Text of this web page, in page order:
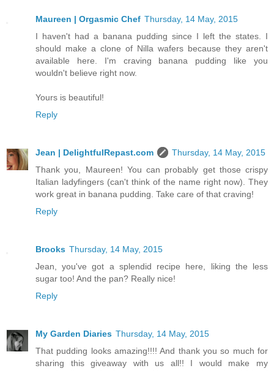
Maureen | Orgasmic Chef Thursday, 14 May, 2015
I haven't had a banana pudding since I left the states. I
should make a clone of Nilla wafers because they aren't
available here. I'm craving banana pudding like you
wouldn't believe right now.
Yours is beautiful!
Reply
Jean | DelightfulRepast.com
Thursday, 14 May, 2015
Thank you, Maureen! You can probably get those crispy
Italian ladyfingers (can't think of the name right now). They
work great in banana pudding. Take care of that craving!
Reply
Brooks Thursday, 14 May, 2015
Jean, you've got a splendid recipe here, liking the less
sugar too! And the pan? Really nice!
Reply
My Garden Diaries Thursday, 14 May, 2015
That pudding looks amazing!!!! And thank you so much for
sharing this giveaway with us all!! I would make my